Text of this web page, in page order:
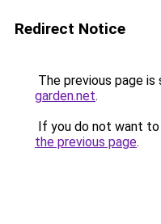
Redirect Notice
The previous page is
garden.net.
If you do not want
the previous page.